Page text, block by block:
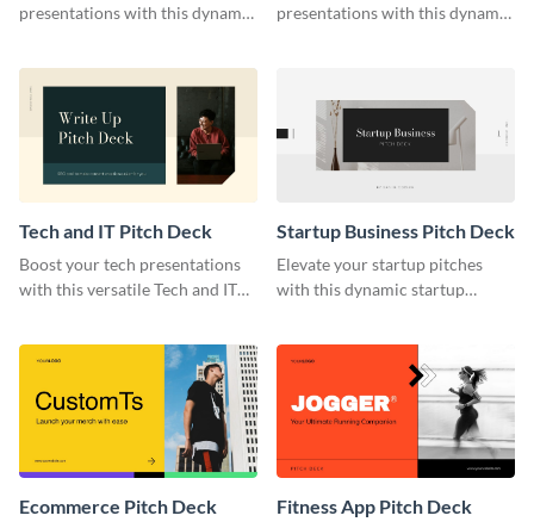
presentations with this dynamic
presentations with this dynamic
Tech and IT Pitch Deck
Boost your tech presentations
with this versatile Tech and IT
Startup Business Pitch Deck
Elevate your startup pitches
with this dynamic startup
Ecommerce Pitch Deck Fitness App Pitch Deck